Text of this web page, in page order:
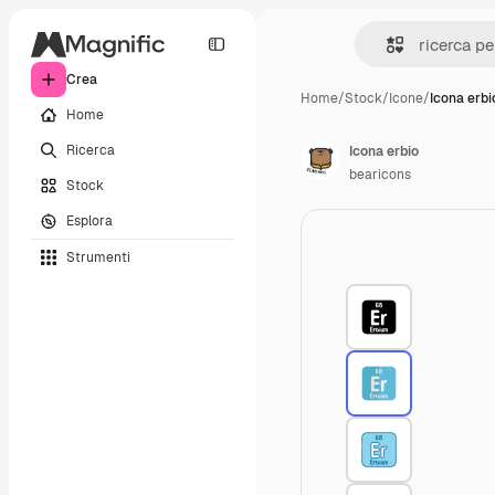
Crea
Home
Ricerca
Stock
Esplora
Strumenti
Home/Stock/Icone/Icona
Icona erbio
bearicons